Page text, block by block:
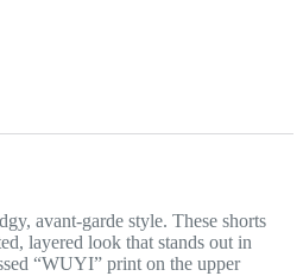
avant-garde style. These shorts
layered look that stands out in
“WUYI” print on the upper